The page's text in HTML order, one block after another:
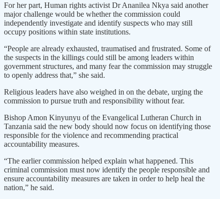
For her part, Human rights activist Dr Ananilea Nkya said another
major challenge would be whether the commission could
independently investigate and identify suspects who may still
occupy positions within state institutions.
“People are already exhausted, traumatised and frustrated. Some of
the suspects in the killings could still be among leaders within
government structures, and many fear the commission may struggle
to openly address that,” she said.
Religious leaders have also weighed in on the debate, urging the
commission to pursue truth and responsibility without fear.
Bishop Amon Kinyunyu of the Evangelical Lutheran Church in
Tanzania said the new body should now focus on identifying those
responsible for the violence and recommending practical
accountability measures.
“The earlier commission helped explain what happened. This
criminal commission must now identify the people responsible and
ensure accountability measures are taken in order to help heal the
nation,” he said.